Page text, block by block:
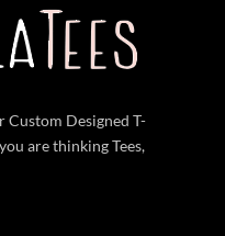
Custom Designed T-
are thinking Tees,